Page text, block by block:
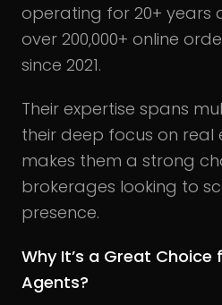
operating for 20+ years
over 200,000+ online
since 2021.
Their expertise spans
their deep focus on real
makes them a strong
brokerages looking to
presence.
Why It’s a Great Choice
Agents?